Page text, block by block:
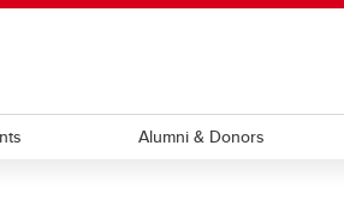
Alumni & Donors